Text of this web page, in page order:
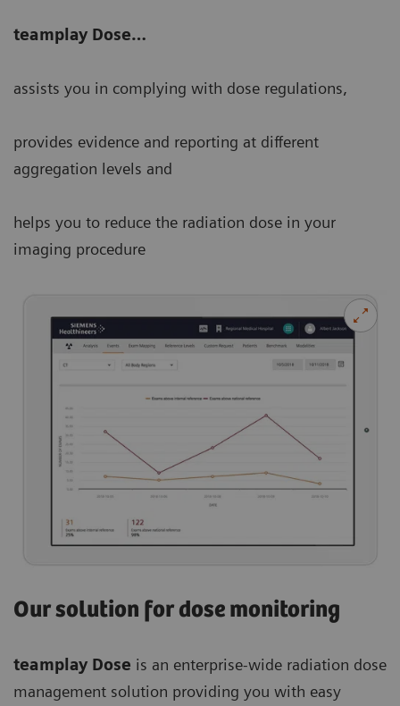
teamplay Dose…
assists you in complying with dose regulations,
provides evidence and reporting at different
aggregation levels and
helps you to reduce the radiation dose in your
imaging procedure
Our solution for dose monitoring
teamplay Dose is an enterprise-wide radiation dose
management solution providing you with easy